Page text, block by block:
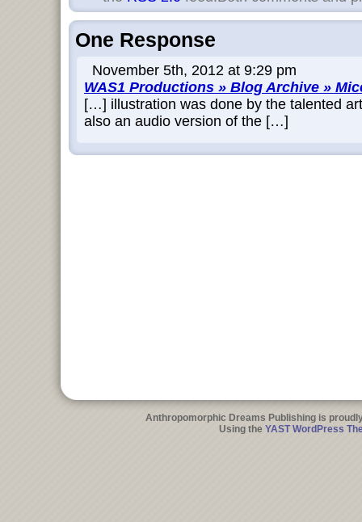
One Response
November 5th, 2012 at 9:29 pm
WAS1 Productions » Blog Archive »
[…] illustration was done by the talented
also an audio version of the […]
Anthropomorphic Dreams Publishing is
Using the YAST WordPress